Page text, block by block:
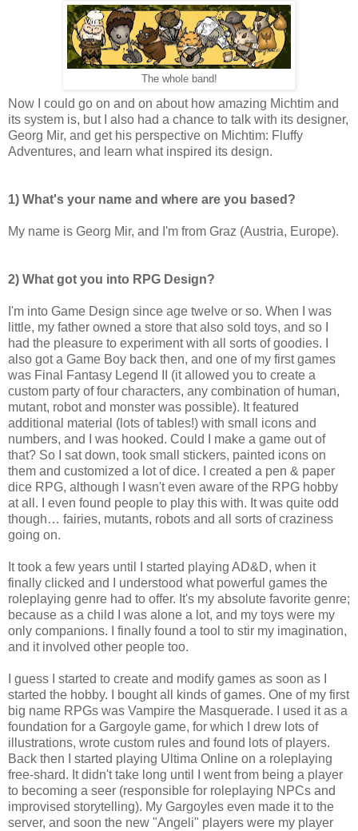
The whole band!
Now I could go on and on about how amazing Michtim and
its system is, but I also had a chance to talk with its designer,
Georg Mir, and get his perspective on Michtim: Fluffy
Adventures, and learn what inspired its design.
1) What's your name and where are you based?
My name is Georg Mir, and I'm from Graz (Austria, Europe).
2) What got you into RPG Design?
I'm into Game Design since age twelve or so. When I was
little, my father owned a store that also sold toys, and so I
had the pleasure to experiment with all sorts of goodies. I
also got a Game Boy back then, and one of my first games
was Final Fantasy Legend II (it allowed you to create a
custom party of four characters, any combination of human,
mutant, robot and monster was possible). It featured
additional material (lots of tables!) with small icons and
numbers, and I was hooked. Could I make a game out of
that? So I sat down, took small stickers, painted icons on
them and customized a lot of dice. I created a pen & paper
dice RPG, although I wasn't even aware of the RPG hobby
at all. I even found people to play this with. It was quite odd
though… fairies, mutants, robots and all sorts of craziness
going on.
It took a few years until I started playing AD&D, when it
finally clicked and I understood what powerful games the
roleplaying genre had to offer. It's my absolute favorite genre;
because as a child I was alone a lot, and my toys were my
only companions. I finally found a tool to stir my imagination,
and it involved other people too.
I guess I started to create and modify games as soon as I
started the hobby. I bought all kinds of games. One of my first
big name RPGs was Vampire the Masquerade. I used it as a
foundation for a Gargoyle game, for which I drew lots of
illustrations, wrote custom rules and found lots of players.
Back then I started playing Ultima Online on a roleplaying
free-shard. It didn't take long until I went from being a player
to becoming a seer (responsible for roleplaying NPCs and
improvised storytelling). My Gargoyles even made it to the
server, and soon the new "Angeli" players were my player